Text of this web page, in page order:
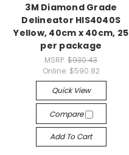
3M Diamond Grade
Delineator HIS4040S
Yellow, 40cm x 40cm, 25
per package
MSRP:$930.43
Online: $590.82
Quick View
Compare
Add To Cart